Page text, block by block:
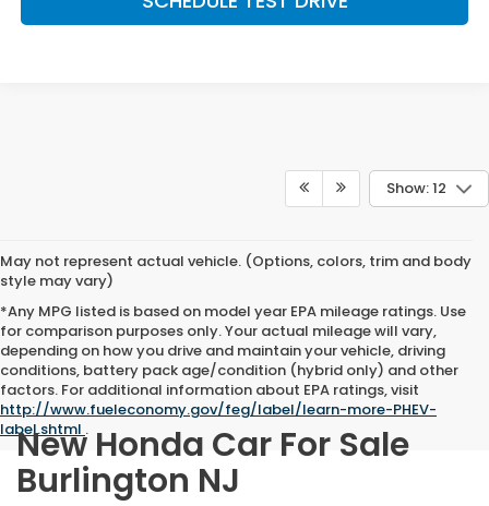
Show: 12
May not represent actual vehicle. (Options, colors, trim and body
style may vary)
*Any MPG listed is based on model year EPA mileage ratings. Use
for comparison purposes only. Your actual mileage will vary,
depending on how you drive and maintain your vehicle, driving
conditions, battery pack age/condition (hybrid only) and other
factors. For additional information about EPA ratings, visit
http://www.fueleconomy.gov/feg/label/learn-more-PHEV-
label.shtml .
New Honda Car For Sale
Burlington NJ